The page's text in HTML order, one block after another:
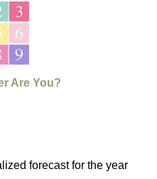
Are You?
forecast for the year